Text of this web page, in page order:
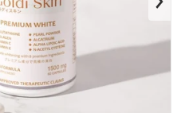
Open media 1 in gallery view